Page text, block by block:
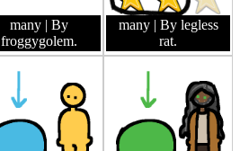
many | By
froggygolem.
many | By legless
rat.